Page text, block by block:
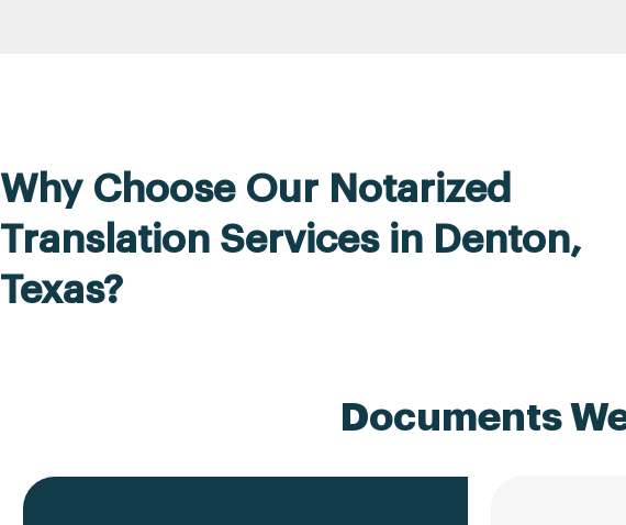
Why Choose Our Notarized
Translation Services in Denton,
Texas?
Documents